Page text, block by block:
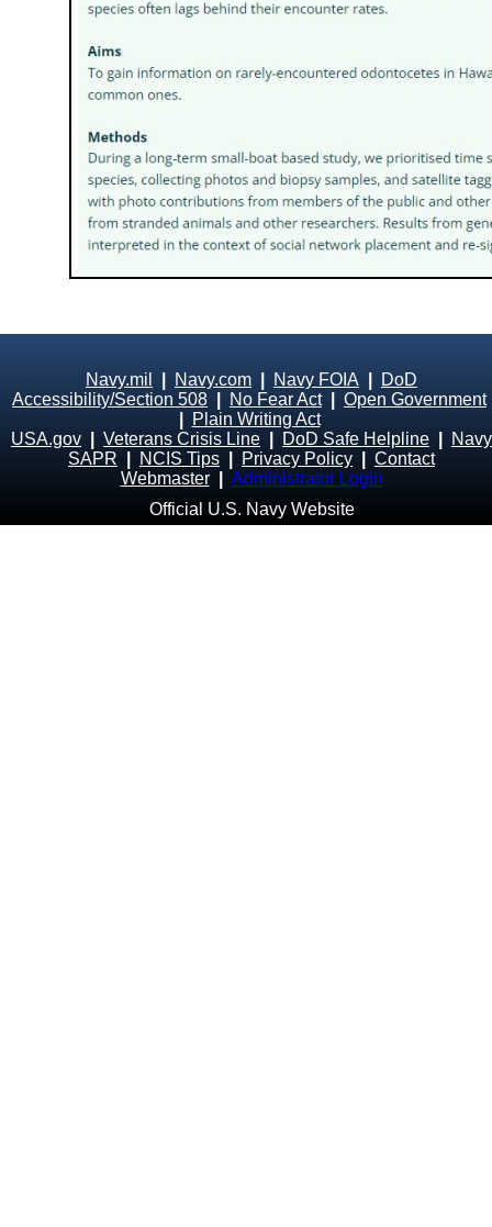
Navy.mil Navy.com Navy FOIA
DoD
Accessibility/Section 508
No Fear Act| Open Government
Plain Writing Act
USA.gov
Veterans Crisis Line DoD Safe Helpline
Navy
SAPR
NCIS Tips Privacy Policy
Contact
Webmaster
Administrator Login
Official U.S. Navy Website